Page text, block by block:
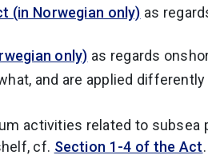
(in Norwegian only) as
only) as regards
and are applied
activities related to subsea
cf. Section 1-4 of the Act